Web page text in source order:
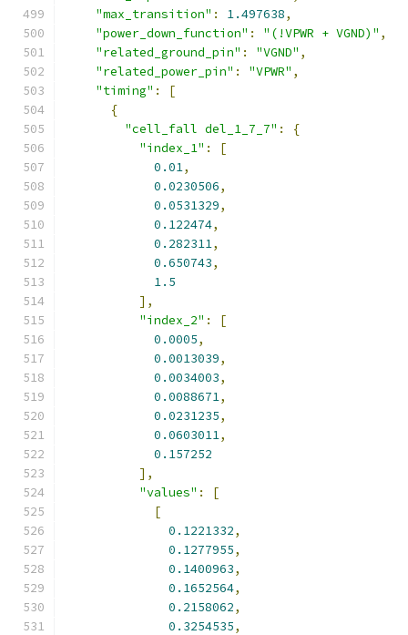
"max_transition" : 1.497638,
"power_down_function" : "(!VPWR + VGND)" ,
"related_ground_pin" : "VGND" ,
"related_power_pin" : "VPWR" ,
"timing" :
[
{
"cell_fall del_1_7_7" :
{
"index_1" :
[
0.01,
0.0230506,
0.0531329,
0.122474,
0.282311,
0.650743,
1.5
],
"index_2" :
[
0.0005,
0.0013039,
0.0034003,
0.0088671,
0.0231235,
0.0603011,
0.157252
],
"values" :
[
[
0.1221332,
0.1277955,
0.1400963,
0.1652564,
0.2158062,
0.3254535,